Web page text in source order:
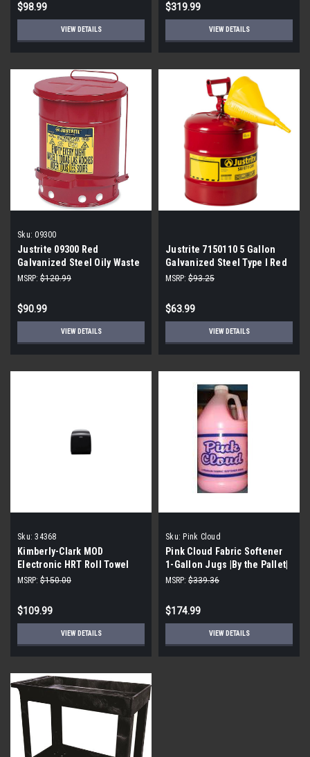
$98.99
VIEW DETAILS
$319.99
VIEW DETAILS
Sku: 09300
Justrite 09300 Red
Galvanized Steel Oily Waste
Safety Can - 10 Gallon
MSRP: $120.99
$90.99
VIEW DETAILS
Justrite 7150110 5 Gallon
Galvanized Steel Type I Red
Safety Can With Funnel
MSRP: $93.25
$63.99
VIEW DETAILS
Sku: 34368
Kimberly-Clark MOD
Electronic HRT Roll Towel
Dispenser Model: 34368
MSRP: $150.00
$109.99
VIEW DETAILS
Sku: Pink Cloud
Pink Cloud Fabric Softener
1-Gallon Jugs |By the Pallet|
MSRP: $339.36
$174.99
VIEW DETAILS